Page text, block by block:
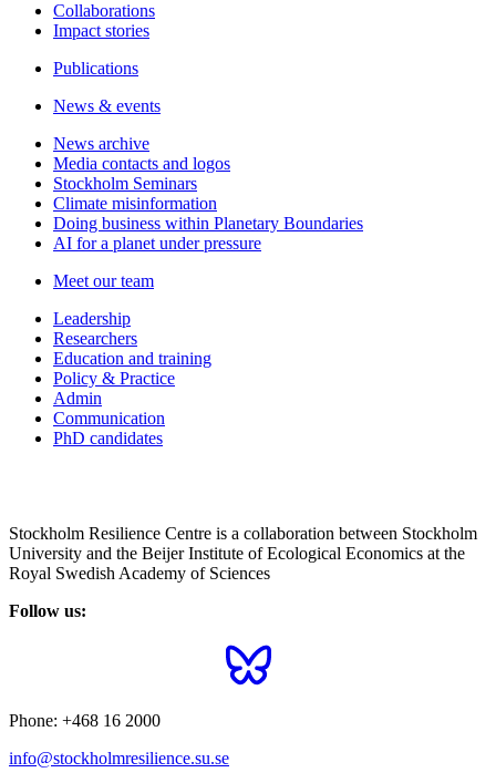
Collaborations
Impact stories
Publications
News & events
News archive
Media contacts and logos
Stockholm Seminars
Climate misinformation
Doing business within Planetary Boundaries
AI for a planet under pressure
Meet our team
Leadership
Researchers
Education and training
Policy & Practice
Admin
Communication
PhD candidates
Stockholm Resilience Centre is a collaboration between Stockholm
University and the Beijer Institute of Ecological Economics at the
Royal Swedish Academy of Sciences
Follow us:
Phone: +468 16 2000
info@stockholmresilience.su.se